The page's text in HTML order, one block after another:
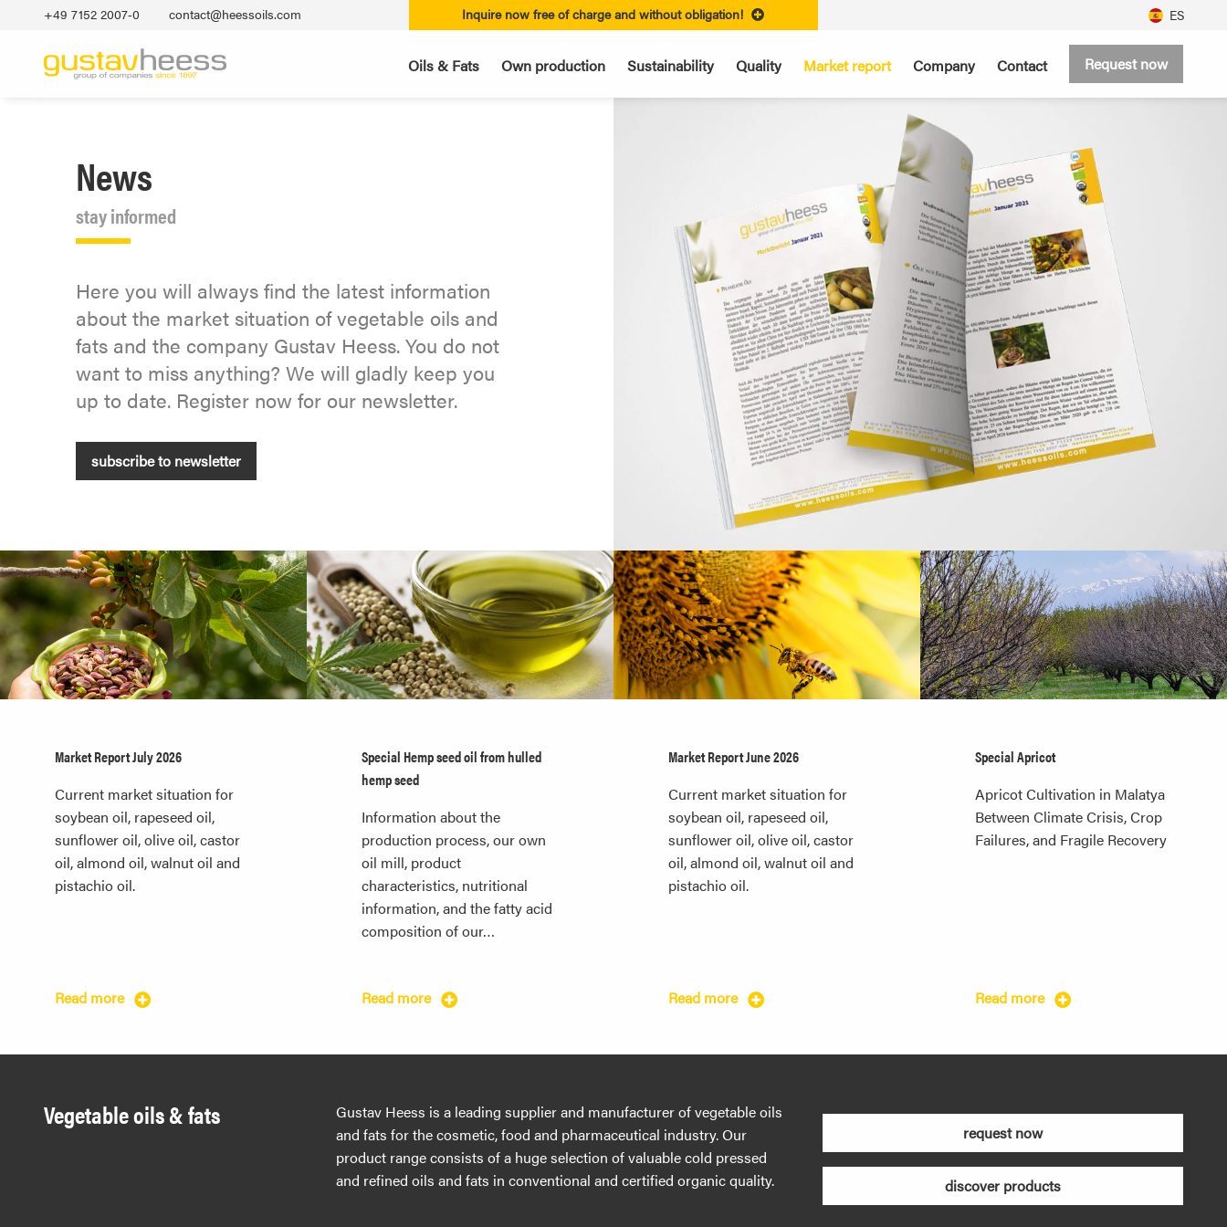
Inquire now free of charge and without obligation!
+49 7152 2007‐0 contact@heessoils.com ES
Oils & Fats Own production Sustainability Quality Market report Company Contact Request now
News
stay informed
Here you will always find the latest information
about the market situation of vegetable oils and
fats and the company Gustav Heess. You do not
want to miss anything? We will gladly keep you
up to date. Register now for our newsletter.
subscribe to newsletter
Market Report July 2026
Current market situation for
soybean oil, rapeseed oil,
sunflower oil, olive oil, castor
oil, almond oil, walnut oil and
pistachio oil.
Read more
Special Hemp seed oil from hulled
hemp seed
Information about the
production process, our own
oil mill, product
characteristics, nutritional
information, and the fatty acid
composition of our…
Read more
Market Report June 2026
Current market situation for
soybean oil, rapeseed oil,
sunflower oil, olive oil, castor
oil, almond oil, walnut oil and
pistachio oil.
Read more
Special Apricot
Apricot Cultivation in Malatya
Between Climate Crisis, Crop
Failures, and Fragile Recovery
Read more
Vegetable oils & fats
Gustav Heess is a leading supplier and manufacturer of vegetable oils
and fats for the cosmetic, food and pharmaceutical industry. Our
product range consists of a huge selection of valuable cold pressed
and refined oils and fats in conventional and certified organic quality.
request now
discover products